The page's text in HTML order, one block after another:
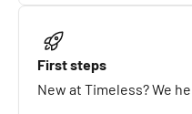
First steps
New at Timeless? We